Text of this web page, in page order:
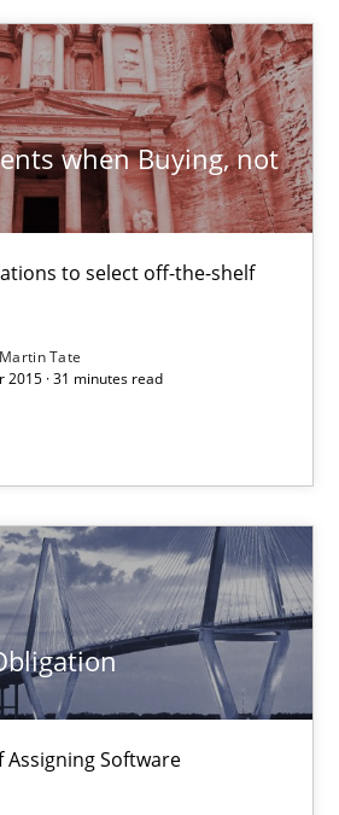
when Buying, not
to select off-the-shelf
Martin Tate
2015 · 31 minutes read
Assigning Software
Software Development